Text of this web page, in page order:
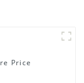
Price